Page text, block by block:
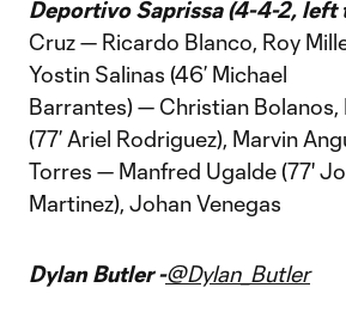
Deportivo Saprissa (4-4-2, left
Cruz — Ricardo Blanco, Roy
Yostin Salinas (46’ Michael
Barrantes) — Christian Bolanos,
(77’ Ariel Rodriguez), Marvin
Torres — Manfred Ugalde (77'
Martinez), Johan Venegas
Dylan Butler -@Dylan_Butler